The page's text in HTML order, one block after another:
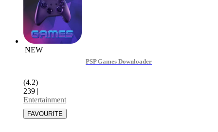
NEW
PSP Games Downloader
(4.2)
239 |
Entertainment